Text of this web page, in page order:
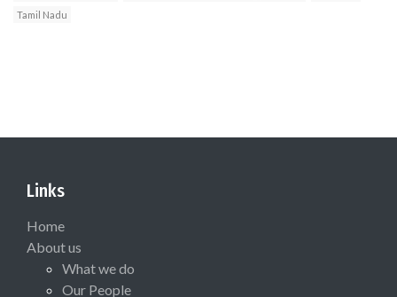
Tamil Nadu
Links
Home
About us
What we do
Our People